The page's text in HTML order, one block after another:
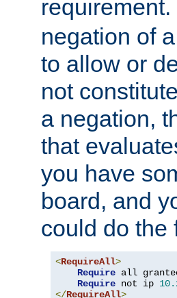
negation of
to allow or
not constitute
a negation,
that
you have
board, and
could do the
<RequireAll>
Require all
Require not ip
</RequireAll>